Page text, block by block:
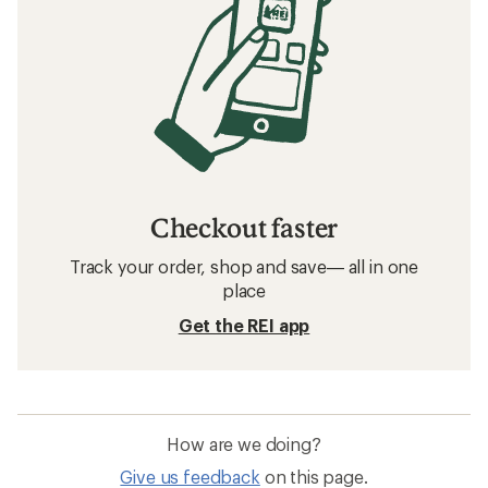
Checkout faster
Track your order, shop and save— all in one
place
Get the REI app
How are we doing?
Give us feedback on this page.